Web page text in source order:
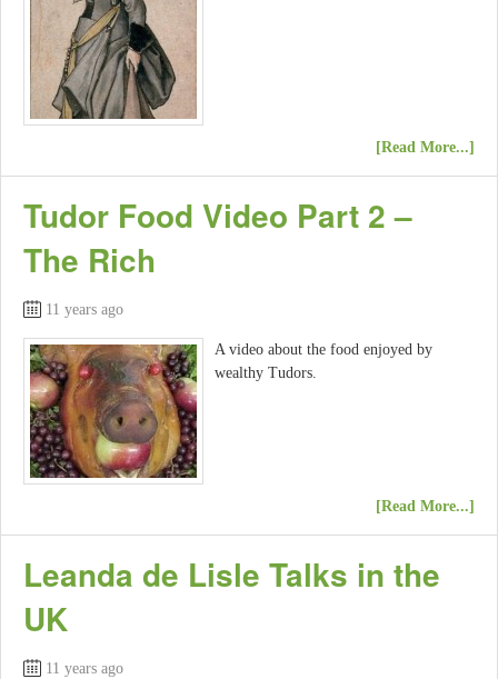
[Read More...]
Tudor Food Video Part 2 –
The Rich
11 years ago
A video about the food enjoyed by
wealthy Tudors.
[Read More...]
Leanda de Lisle Talks in the
UK
11 years ago